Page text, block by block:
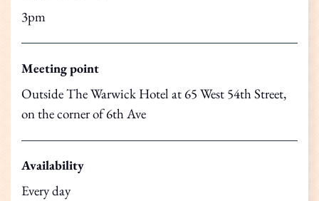
3pm
Meeting point
Outside The Warwick Hotel at 65 West 54th Street,
on the corner of 6th Ave
Availability
Every day